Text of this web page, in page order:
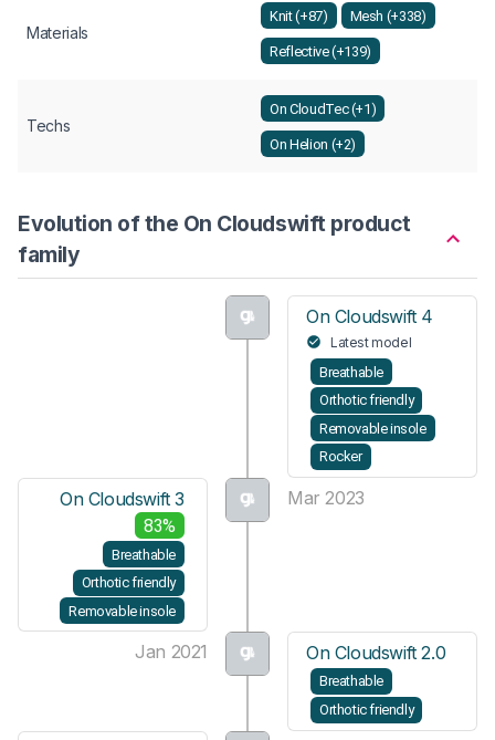
Materials
Knit (+87) Mesh (+338)
Reflective (+139)
Techs
On CloudTec (+1)
On Helion (+2)
Evolution of the On Cloudswift product
family
On Cloudswift 4
Latest model
Breathable
Orthotic friendly
Removable insole
Rocker
Mar 2023
On Cloudswift 3
83%
Breathable
Orthotic friendly
Removable insole
Jan 2021 On Cloudswift 2.0
Breathable
Orthotic friendly